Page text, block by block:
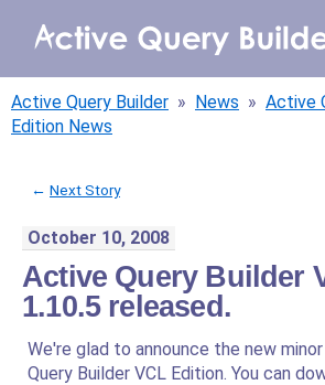
WHY AQB
PRODUCTS
PRICING
RESOURCES
BLOG
ONLINE DEMO
CALL ME BACK
Active Query Builder » News » Active
Edition News
← Next Story
October 10, 2008
Active Query Builder
1.10.5 released.
We're glad to announce the new
Query Builder VCL Edition. You can